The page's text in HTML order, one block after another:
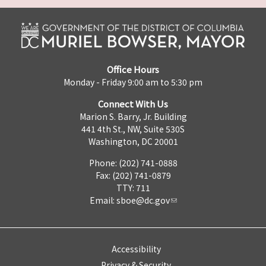
Office Hours
Monday - Friday 9:00 am to 5:30 pm
Connect With Us
Marion S. Barry, Jr. Building
441 4th St., NW, Suite 530S
Washington, DC 20001
Phone: (202) 741-0888
Fax: (202) 741-0879
TTY: 711
Email: sboe@dc.gov
Accessibility